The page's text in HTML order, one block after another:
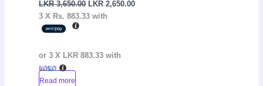
LKR3,650.00 LKR2,650.00
3 X Rs. 883.33 with
or 3 X LKR 883.33 with
Read more